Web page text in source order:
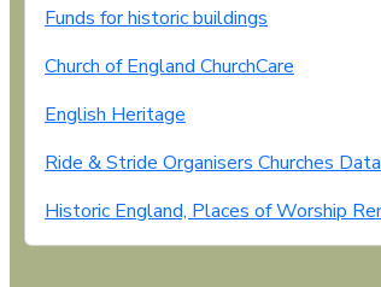
Funds for historic buildings
Church of England ChurchCare
English Heritage
Ride & Stride Organisers Churches
Historic England, Places of Worship